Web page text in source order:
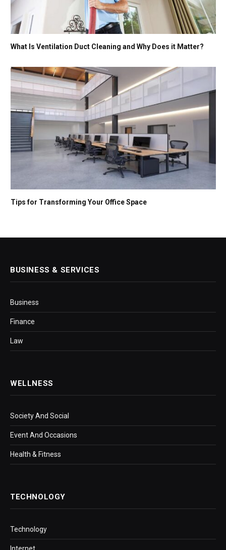
What Is Ventilation Duct Cleaning and Why Does it Matter?
Tips for Transforming Your Office Space
BUSINESS & SERVICES
Business
Finance
Law
WELLNESS
Society And Social
Event And Occasions
Health & Fitness
TECHNOLOGY
Technology